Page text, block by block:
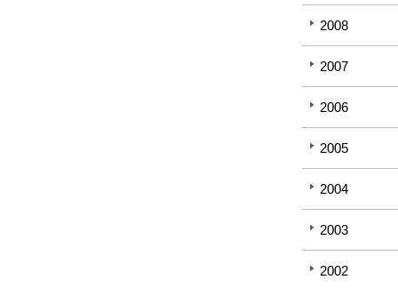
2008
2007
2006
2005
2004
2003
2002